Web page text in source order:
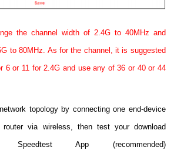
the channel width of 2.4G to 40MHz and
to 80MHz. As for the channel, it is suggested
6 or 11 for 2.4G and use any of 36 or 40 or 44
topology by connecting one end-device
via wireless, then test your download
App (recommended)